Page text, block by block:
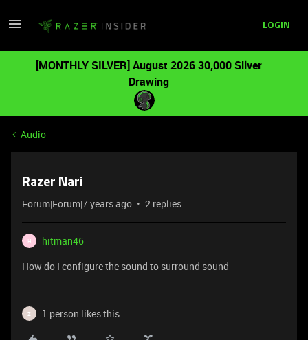
LOGIN
[MONTHLY SILVER] August 2026 30,000 Silver
Drawing
Audio
Razer Nari
Forum|Forum|7 years ago 2 replies
H
hitman46
How do I configure the sound to surround sound
Z 1 person likes this